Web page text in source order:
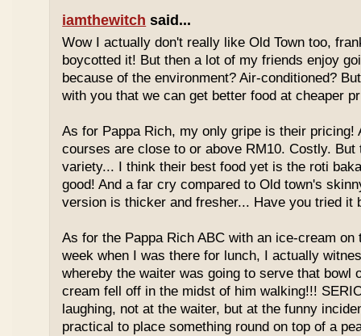
iamthewitch said...
Wow I actually don't really like Old Town too,
boycotted it! But then a lot of my friends enjoy
because of the environment? Air-conditioned?
with you that we can get better food at cheaper
As for Pappa Rich, my only gripe is their pricing!
courses are close to or above RM10. Costly. But
variety... I think their best food yet is the roti
good! And a far cry compared to Old town's
version is thicker and fresher... Have you tried it
As for the Pappa Rich ABC with an ice-cream on
week when I was there for lunch, I actually
whereby the waiter was going to serve that bowl
cream fell off in the midst of him walking!!!
laughing, not at the waiter, but at the funny
practical to place something round on top of a